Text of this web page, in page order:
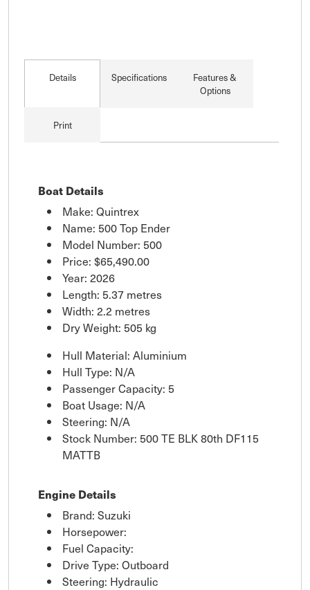
Details Specifications
Features &
Options
Print
Boat Details
Make: Quintrex
Name: 500 Top Ender
Model Number: 500
Price: $65,490.00
Year: 2026
Length: 5.37 metres
Width: 2.2 metres
Dry Weight: 505 kg
Hull Material: Aluminium
Hull Type: N/A
Passenger Capacity: 5
Boat Usage: N/A
Steering: N/A
Stock Number: 500 TE BLK 80th DF115
MATTB
Engine Details
Brand: Suzuki
Horsepower:
Fuel Capacity:
Drive Type: Outboard
Steering: Hydraulic